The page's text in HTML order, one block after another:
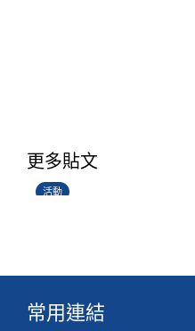
更多貼文
活動
28/06/2026
常用連結